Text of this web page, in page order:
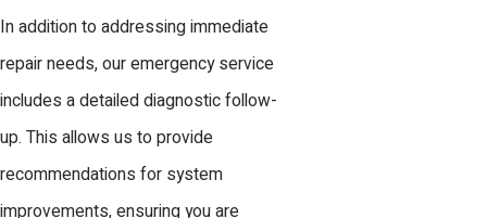
In addition to addressing immediate
repair needs, our emergency service
includes a detailed diagnostic follow-
up. This allows us to provide
recommendations for system
improvements, ensuring you are